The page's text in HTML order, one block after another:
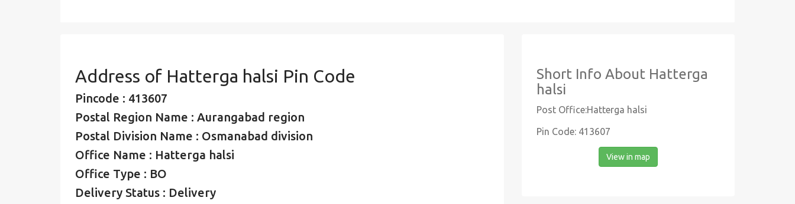
Address of Hatterga halsi Pin Code
Pincode : 413607
Postal Region Name : Aurangabad region
Postal Division Name : Osmanabad division
Office Name : Hatterga halsi
Office Type : BO
Delivery Status : Delivery
Short Info About Hatterga
halsi
Post Office:Hatterga halsi
Pin Code: 413607
View in map